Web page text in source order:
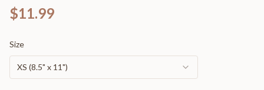
$11.99
Size
XS (8.5" x 11")